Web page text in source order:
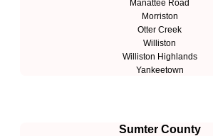
Manattee Road
Morriston
Otter Creek
Williston
Williston Highlands
Yankeetown
Sumter County